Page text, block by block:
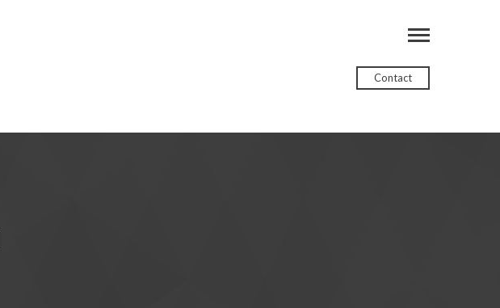
Contact